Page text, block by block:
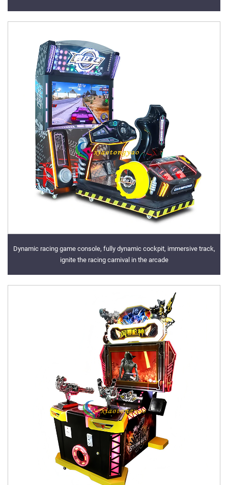
Dynamic racing game console, fully dynamic cockpit, immersive track,
ignite the racing carnival in the arcade